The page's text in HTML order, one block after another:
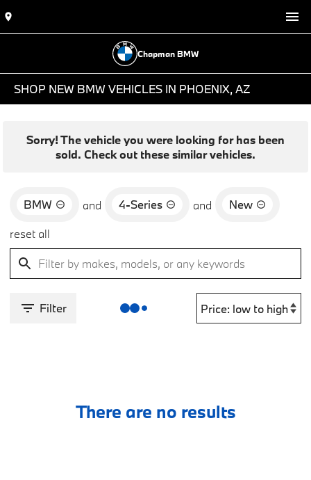
Chapman BMW
SHOP NEW BMW VEHICLES IN PHOENIX, AZ
Sorry! The vehicle you were looking for has been
sold. Check out these similar vehicles.
BMW and 4-Series and
New
reset all
Filter
There are no results